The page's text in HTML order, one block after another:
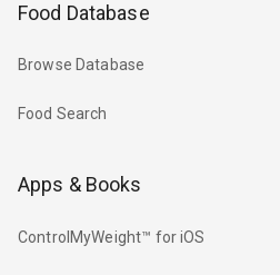
Food Database
Browse Database
Food Search
Apps & Books
ControlMyWeight™ for iOS